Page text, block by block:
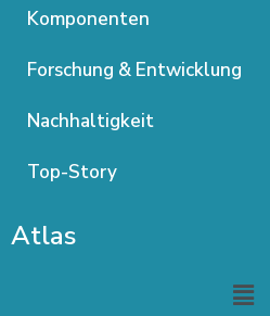
Komponenten
Forschung & Entwicklung
Nachhaltigkeit
Top-Story
Atlas
Menu